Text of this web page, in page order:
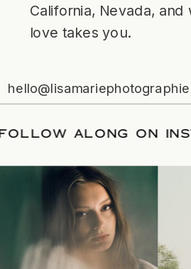
California, Nevada, and
love takes you.
/FOLLOW ALONG